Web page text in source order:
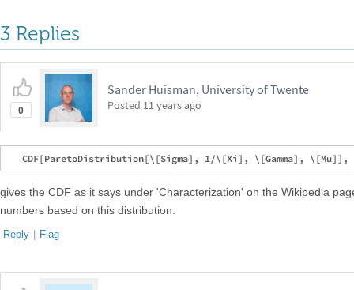
3 Replies
0
Sander Huisman, University of Twente
Posted 11 years ago
gives the CDF as it says under 'Characterization' on the Wikipedia
numbers based on this distribution.
Reply | Flag